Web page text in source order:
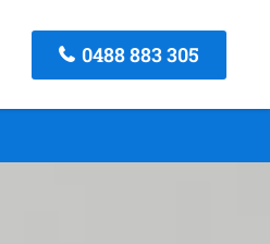
0488 883 305